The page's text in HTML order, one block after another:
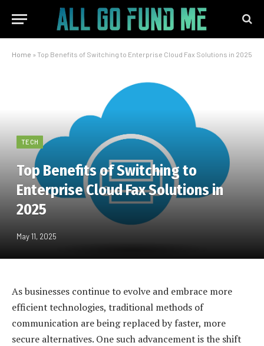
Home » Top Benefits of Switching to Enterprise Cloud Fax Solutions in 2025
TECH
Top Benefits of Switching to
Enterprise Cloud Fax Solutions in
2025
May 11, 2025
As businesses continue to evolve and embrace more
efficient technologies, traditional methods of
communication are being replaced by faster, more
secure alternatives. One such advancement is the shift